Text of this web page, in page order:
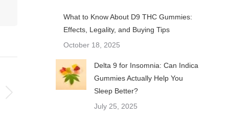
What to Know About D9 THC Gummies:
Effects, Legality, and Buying Tips
October 18, 2025
Delta 9 for Insomnia: Can Indica
Gummies Actually Help You
Sleep Better?
July 25, 2025